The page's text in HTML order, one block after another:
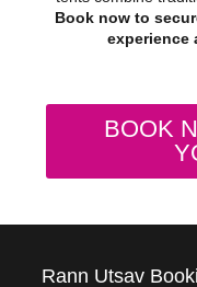
Book now to
experience
BOOK
Rann Utsav